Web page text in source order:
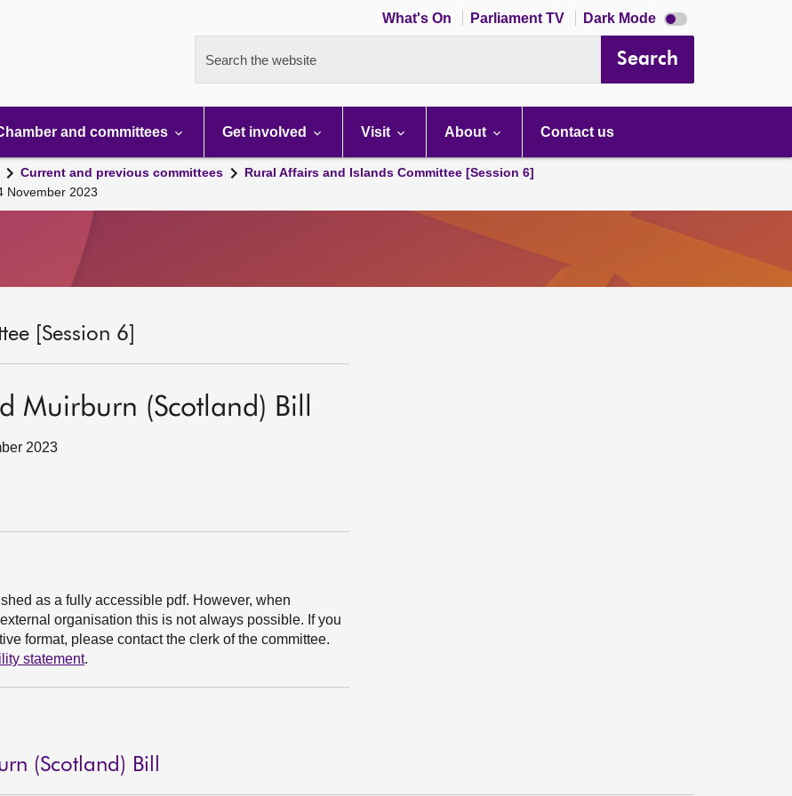
What's On Parliament TV Dark Mode Dark
mode
Search the website Search
and committees Get involved Visit About Contact us
Current and previous committees
Rural Affairs and Islands Committee [Session 6]
November 2023
[Session 6]
Muirburn (Scotland) Bill
2023
as a fully accessible pdf. However, when
organisation this is not always possible. If you
format, please contact the clerk of the committee.
statement.
(Scotland) Bill